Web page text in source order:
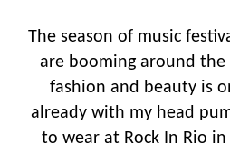
The season of music
are booming around
fashion and beauty is
already with my head
to wear at Rock In Rio in